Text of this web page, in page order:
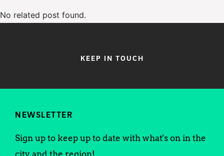
No related post found.
KEEP IN TOUCH
NEWSLETTER
Sign up to keep up to date with what's on in the